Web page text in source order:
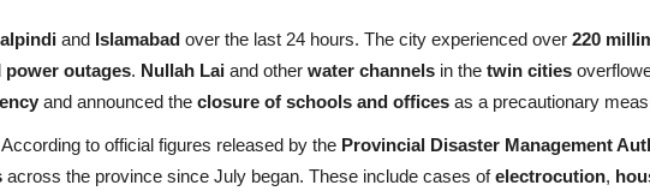
and Islamabad over the last 24 hours. The city experienced over 220
power outages. Nullah Lai and other water channels in the twin cities
and announced the closure of schools and offices as a precautionary
According to official figures released by the Provincial Disaster Management
across the province since July began. These include cases ofelectrocution,